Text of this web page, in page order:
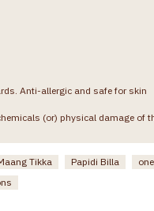
Anti-allergic and safe for skin
(or) physical damage of
Tikka Papidi Billa